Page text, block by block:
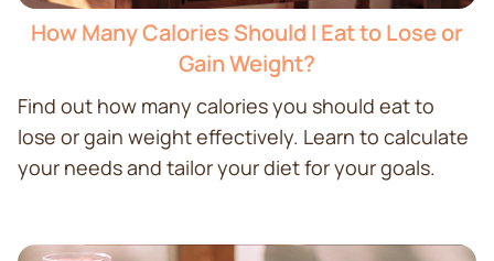
How Many Calories Should I Eat to Lose or
Gain Weight?
Find out how many calories you should eat to
lose or gain weight effectively. Learn to calculate
your needs and tailor your diet for your goals.